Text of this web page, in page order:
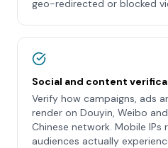
geo-redirected or blocked
Social and content
Verify how campaigns, ads
render on Douyin, Weibo
Chinese network. Mobile
audiences actually